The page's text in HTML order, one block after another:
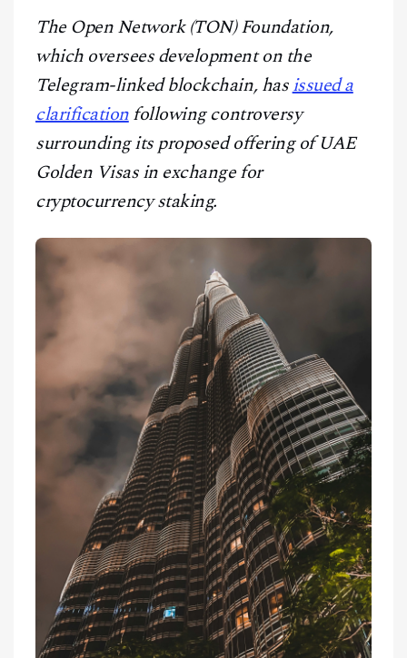
CONTACT
The Open Network (TON) Foundation,
which oversees development on the
Telegram-linked blockchain, hasissued a
clarificationfollowing controversy
surrounding its proposed offering of UAE
Golden Visas in exchange for
cryptocurrency staking.